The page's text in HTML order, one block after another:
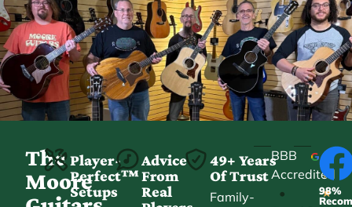
The
Moore
Player-
Perfect™
Setups
Advice
From
Real
49+ Years
Of Trust
Family-
BBB
Accredited
•
★
★
98%